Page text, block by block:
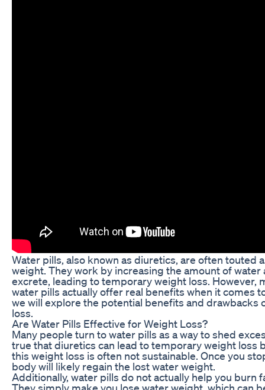
Water pills, also known as diuretics, are often touted
weight. They work by increasing the amount of
excrete, leading to temporary weight loss. However,
water pills actually offer real benefits when it comes
we will explore the potential benefits and drawbacks
loss.
Are Water Pills Effective for Weight Loss?
Many people turn to water pills as a way to shed
true that diuretics can lead to temporary weight loss
this weight loss is often not sustainable. Once you
body will likely regain the lost water weight.
Additionally, water pills do not actually help you burn
They simply make you lose water weight, which can